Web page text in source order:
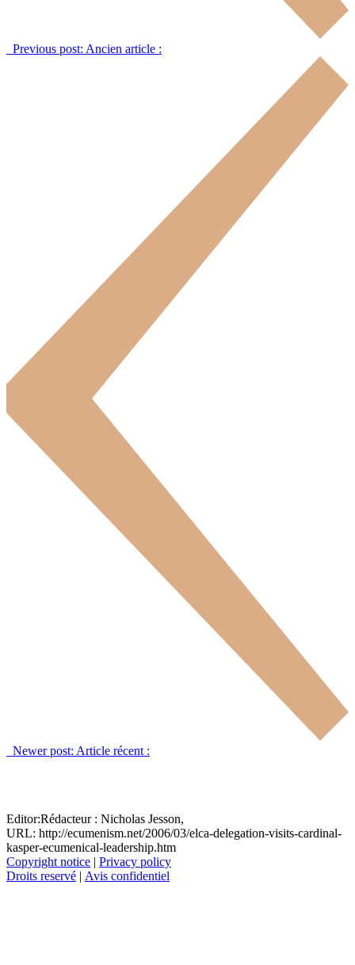
Previous post: Ancien article :
Newer post: Article récent :
Editor:Rédacteur : Nicholas Jesson,
URL: http://ecumenism.net/2006/03/elca-delegation-visits-cardinal-
kasper-ecumenical-leadership.htm
Copyright notice | Privacy policy
Droits reservé | Avis confidentiel